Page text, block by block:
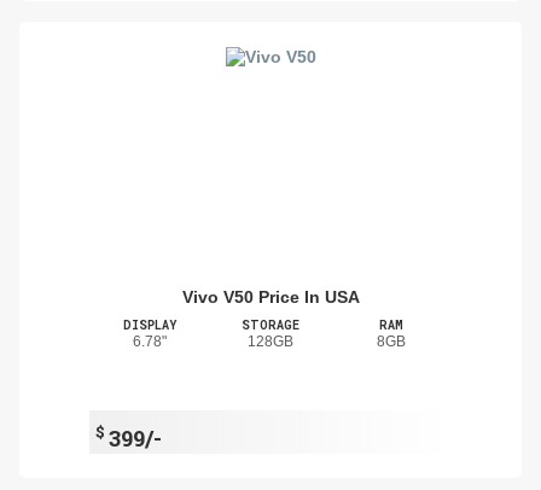
Vivo V50 Price In USA
DISPLAY
6.78"
STORAGE
128GB
RAM
8GB
$ 399/-